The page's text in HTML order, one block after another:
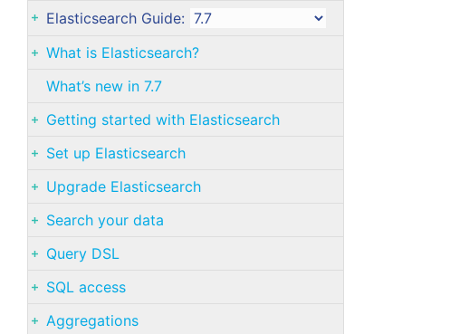
Elasticsearch Guide:
What is Elasticsearch?
What’s new in 7.7
Getting started with Elasticsearch
Set up Elasticsearch
Upgrade Elasticsearch
Search your data
Query DSL
SQL access
Aggregations